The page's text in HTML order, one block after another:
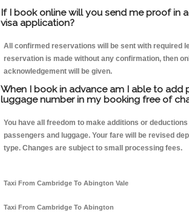
If I book online will you send me proof in
visa application?
All confirmed reservations will be sent with required
reservation is made without any confirmation, then
acknowledgement will be given.
When I book in advance am I able to add
luggage number in my booking free of
You have all freedom to make additions or
passengers and luggage. Your fare will be revised
type. Changes are subject to small processing fees.
Taxi From Cambridge To Abington Vale
Taxi From Cambridge To Abington